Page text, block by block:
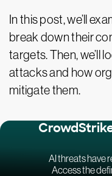
In this post, we’ll
break down their
targets. Then, we’ll
attacks and how
mitigate them.
AI threats have
Access the